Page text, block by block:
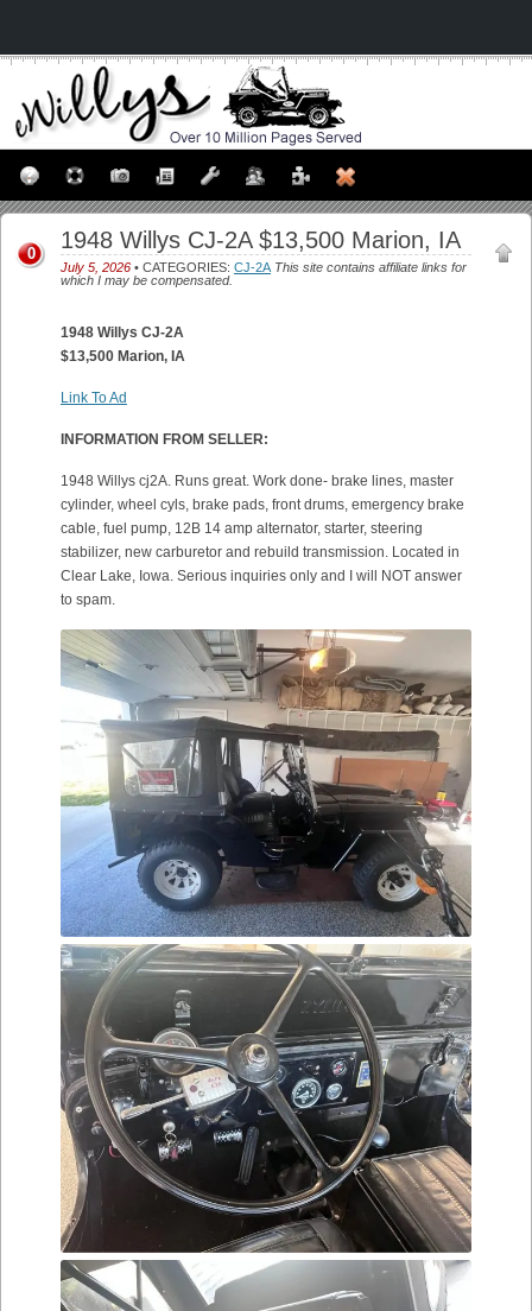
1948 Willys CJ-2A $13,500 Marion, IA
July 5, 2026 • CATEGORIES: CJ-2A This site contains affiliate links for
which I may be compensated.
0
1948 Willys CJ-2A
$13,500 Marion, IA
Link To Ad
INFORMATION FROM SELLER:
1948 Willys cj2A. Runs great. Work done- brake lines, master
cylinder, wheel cyls, brake pads, front drums, emergency brake
cable, fuel pump, 12B 14 amp alternator, starter, steering
stabilizer, new carburetor and rebuild transmission. Located in
Clear Lake, Iowa. Serious inquiries only and I will NOT answer
to spam.